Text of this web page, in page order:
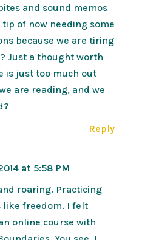
and sound memos
of now needing some
because we are tiring
Just a thought worth
is just too much out
are reading, and we
Reply
at 5:58 PM
roaring. Practicing
like freedom. I felt
online course with